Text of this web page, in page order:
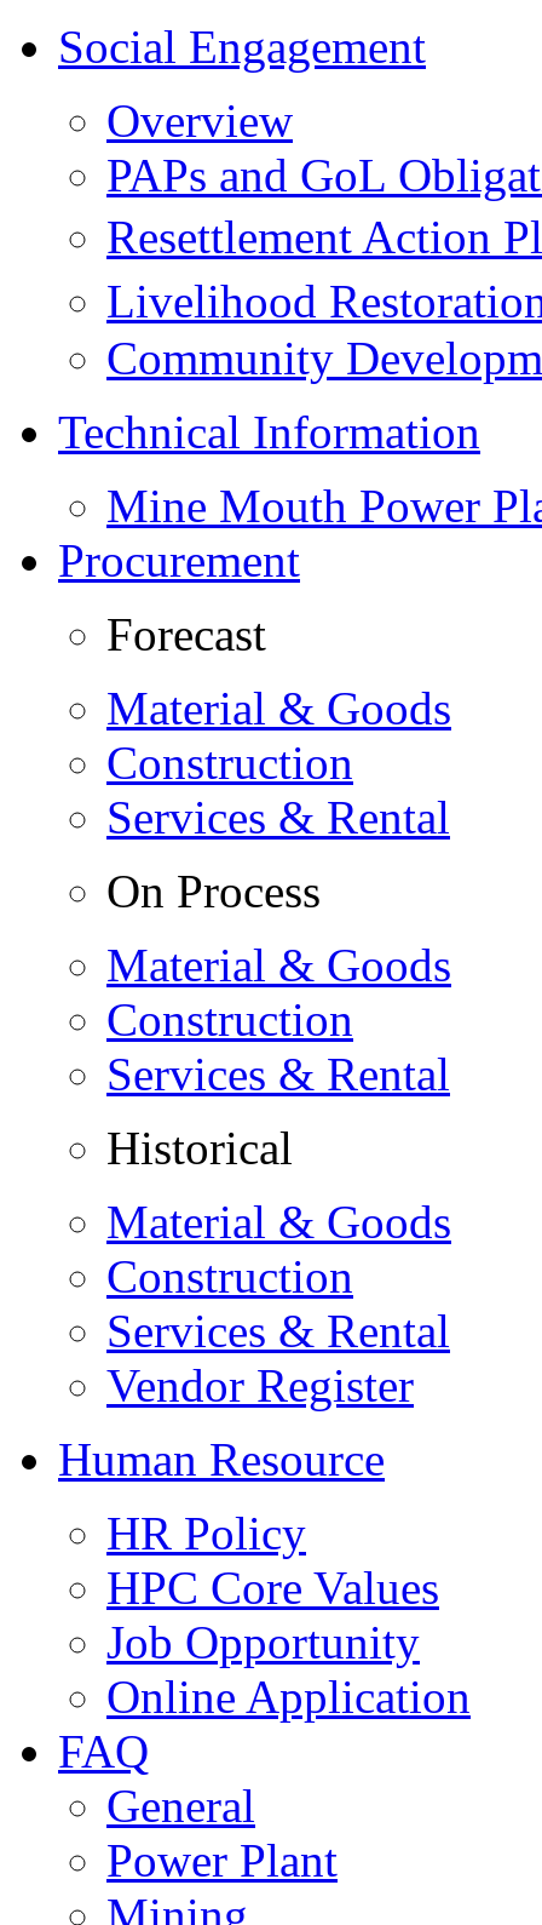
Social Engagement
Overview
PAPs and GoL
Resettlement Action
Livelihood
Community
Technical Information
Mine Mouth Power
Procurement
Forecast
Material & Goods
Construction
Services & Rental
On Process
Material & Goods
Construction
Services & Rental
Historical
Material & Goods
Construction
Services & Rental
Vendor Register
Human Resource
HR Policy
HPC Core Values
Job Opportunity
Online Application
FAQ
General
Power Plant